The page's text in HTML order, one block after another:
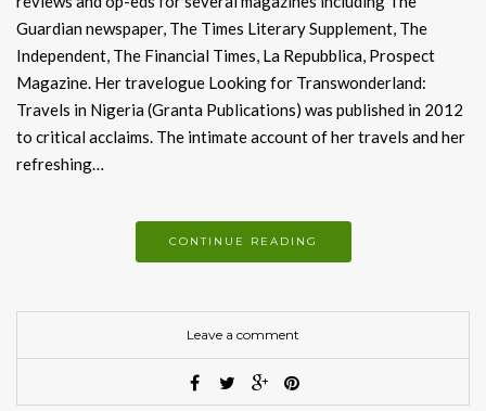
Guardian newspaper, The Times Literary Supplement, The
Independent, The Financial Times, La Repubblica, Prospect
Magazine. Her travelogue Looking for Transwonderland:
Travels in Nigeria (Granta Publications) was published in 2012
to critical acclaims. The intimate account of her travels and her
refreshing…
CONTINUE READING
Leave a comment